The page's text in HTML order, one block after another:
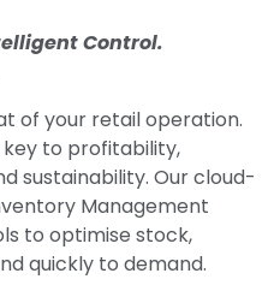
Control.
of your retail operation.
to profitability,
sustainability. Our cloud-
Management
to optimise stock,
quickly to demand.